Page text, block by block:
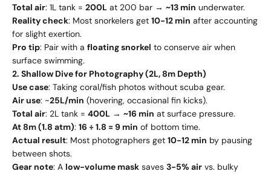
Total air: 1L tank = 200L at 200 bar → ~13 min underwater.
Reality check: Most snorkelers get 10-12 min after accounting
for slight exertion.
Pro tip: Pair with a floating snorkel to conserve air when
surface swimming.
2. Shallow Dive for Photography (2L, 8m Depth)
Use case: Taking coral/fish photos without scuba gear.
Air use: ~25L/min (hovering, occasional fin kicks).
Total air: 2L tank = 400L → ~16 min at surface pressure.
At 8m (1.8 atm): 16 ÷ 1.8 = 9 min of bottom time.
Actual result: Most photographers get 10-12 min by pausing
between shots.
Gear note: A low-volume mask saves 3-5% air vs. bulky